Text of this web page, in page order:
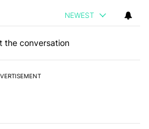
NEWEST
the conversation